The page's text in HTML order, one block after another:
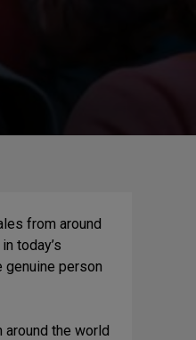
from around
today’s
genuine person
the world